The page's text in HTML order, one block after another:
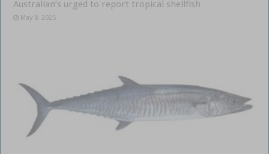
Australian’s urged to report tropical shellfish
May 8, 2025